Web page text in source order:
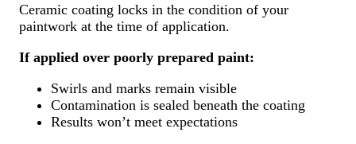
Ceramic coating locks in the condition of your
paintwork at the time of application.
If applied over poorly prepared paint:
Swirls and marks remain visible
Contamination is sealed beneath the coating
Results won’t meet expectations